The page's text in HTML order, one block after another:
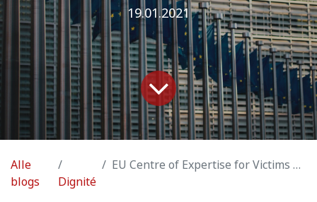
19.01.2021
Alle
blogs
Dignité
EU Centre of Expertise for Victims of Terrorism